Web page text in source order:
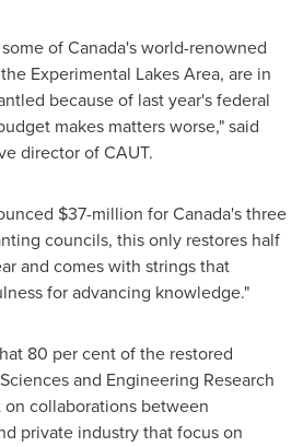
of Canada's world-renowned
Experimental Lakes Area, are in
because of last year's federal
makes matters worse," said
director of CAUT.
$37-million for Canada's three
councils, this only restores half
and comes with strings that
for advancing knowledge."
80 per cent of the restored
and Engineering Research
collaborations between
private industry that focus on